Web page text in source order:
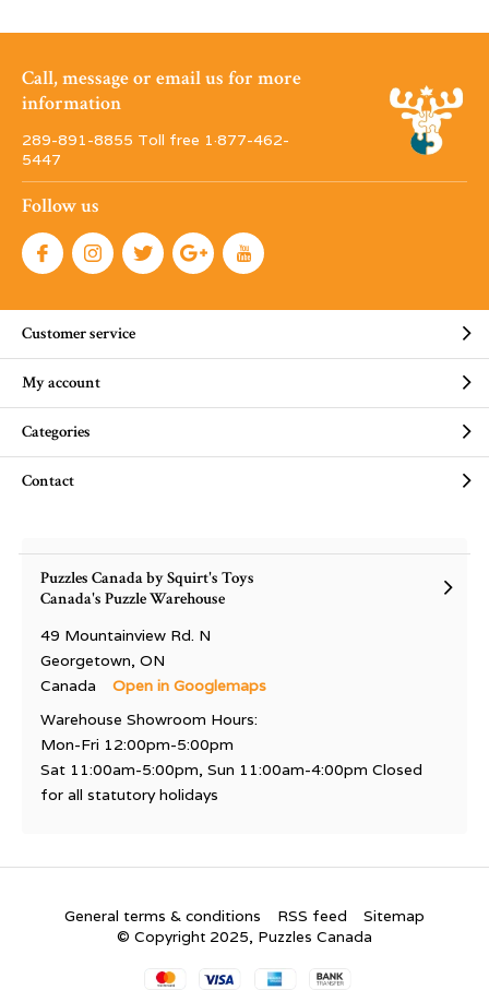
Call, message or email us for more
information
289-891-8855 Toll free 1·877-462-
5447
Follow us
Customer service
My account
Categories
Contact
Puzzles Canada by Squirt's Toys
Canada's Puzzle Warehouse
49 Mountainview Rd. N
Georgetown, ON
Canada
Open in Googlemaps
Warehouse Showroom Hours:
Mon-Fri 12:00pm-5:00pm
Sat 11:00am-5:00pm, Sun 11:00am-4:00pm Closed
for all statutory holidays
General terms & conditions RSS feed
Sitemap
© Copyright 2025, Puzzles Canada